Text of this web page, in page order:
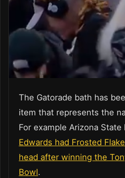
The Gatorade bath has
item that represents the
For example Arizona State
Edwards had Frosted
head after winning the
Bowl.